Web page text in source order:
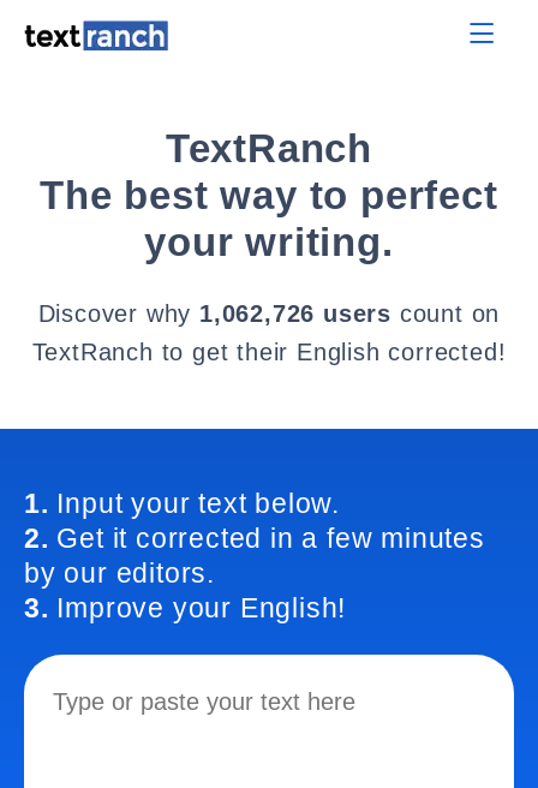
TextRanch
The best way to perfect
your writing.
Discover why 1,062,726 users count on
TextRanch to get their English corrected!
1. Input your text below.
2. Get it corrected in a few minutes
by our editors.
3. Improve your English!